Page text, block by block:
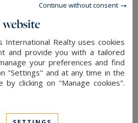
IN PARIS
International Realty uses cookies
and provide you with a tailored
your preferences and find
"Settings" and at any time in the
clicking on "Manage cookies".
Continue without consent